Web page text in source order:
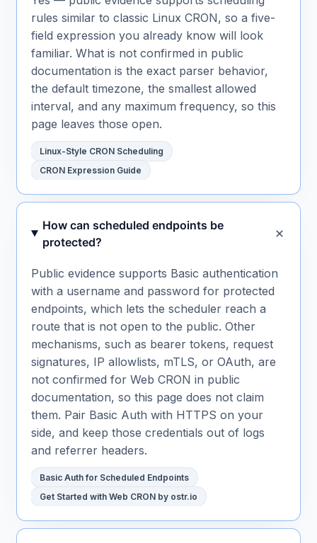
rules similar to classic Linux CRON, so a five-
field expression you already know will look
familiar. What is not confirmed in public
documentation is the exact parser behavior,
the default timezone, the smallest allowed
interval, and any maximum frequency, so this
page leaves those open.
Linux-Style CRON Scheduling
CRON Expression Guide
How can scheduled endpoints be
protected?
Public evidence supports Basic authentication
with a username and password for protected
endpoints, which lets the scheduler reach a
route that is not open to the public. Other
mechanisms, such as bearer tokens, request
signatures, IP allowlists, mTLS, or OAuth, are
not confirmed for Web CRON in public
documentation, so this page does not claim
them. Pair Basic Auth with HTTPS on your
side, and keep those credentials out of logs
and referrer headers.
Basic Auth for Scheduled Endpoints
Get Started with Web CRON by ostr.io